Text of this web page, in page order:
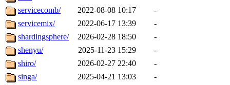
servicecomb/
2022-08-08 10:17
-
servicemix/
2022-06-17 13:39
-
shardingsphere/
2026-02-28 18:50
-
shenyu/
2025-11-23 15:29
-
shiro/
2026-02-27 22:40
-
singa/
2025-04-21 13:03
-